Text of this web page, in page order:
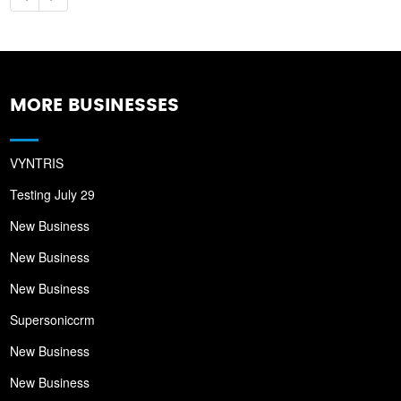
MORE BUSINESSES
VYNTRIS
Testing July 29
New Business
New Business
New Business
Supersoniccrm
New Business
New Business